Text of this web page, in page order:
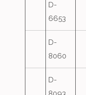
D-
6653
D-
8060
D-